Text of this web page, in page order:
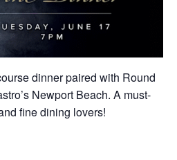
dinner paired with Round
Newport Beach. A must-
fine dining lovers!